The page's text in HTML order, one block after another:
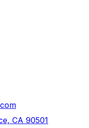
CA 90501